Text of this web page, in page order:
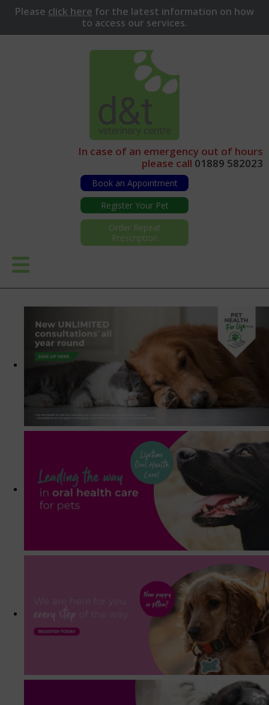
Please click here for the latest information on how
to access our services.
In case of an emergency out of hours
please call 01889 582023
Book an Appointment
Register Your Pet
Order Repeat
Prescription